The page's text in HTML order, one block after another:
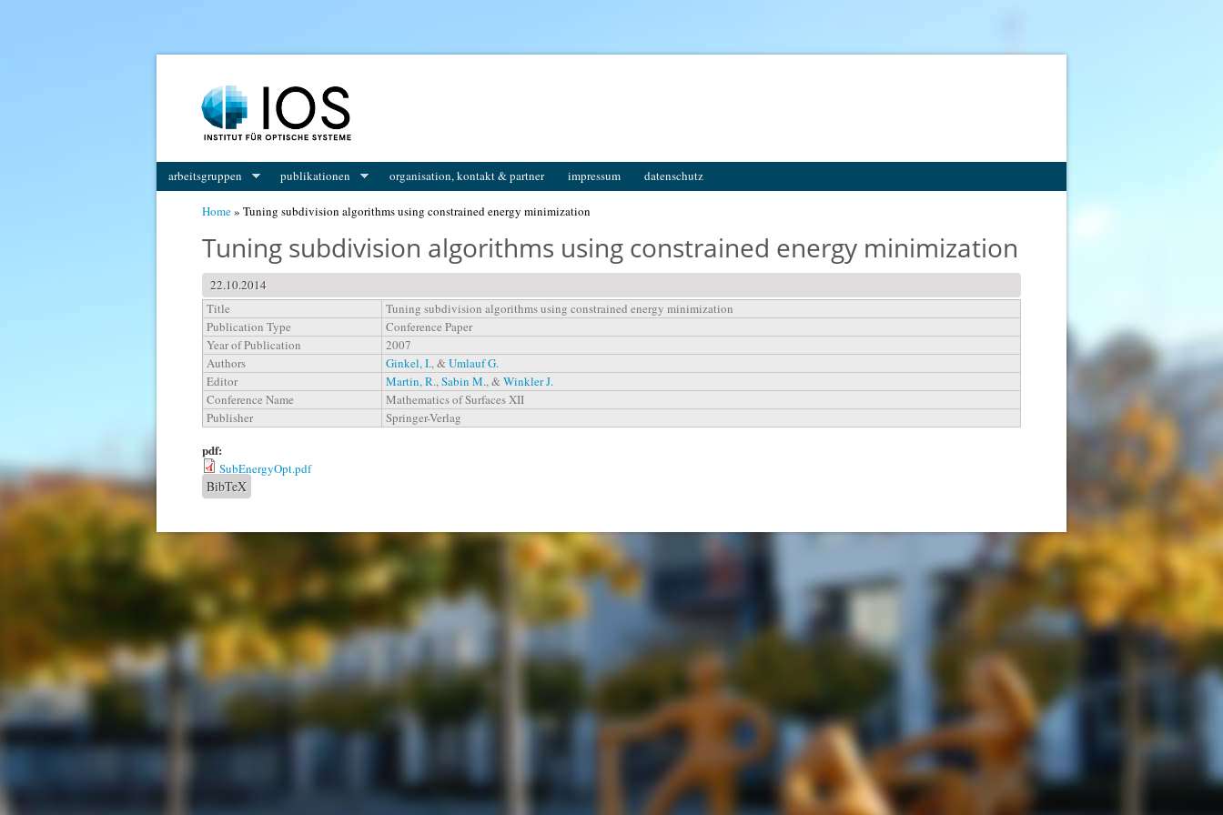
arbeitsgruppen publikationen organisation, kontakt & partner impressum datenschutz
Home» Tuning subdivision algorithms using constrained energy minimization
Tuning subdivision algorithms using constrained energy minimization
22.10.2014
Title
Tuning subdivision algorithms using constrained energy minimization
Publication Type
Conference Paper
Year of Publication
2007
Authors
Ginkel, I., &Umlauf G.
Editor
Martin, R.,Sabin M., &Winkler J.
Conference Name
Mathematics of Surfaces XII
Publisher
Springer-Verlag
pdf:
SubEnergyOpt.pdf
BibTeX